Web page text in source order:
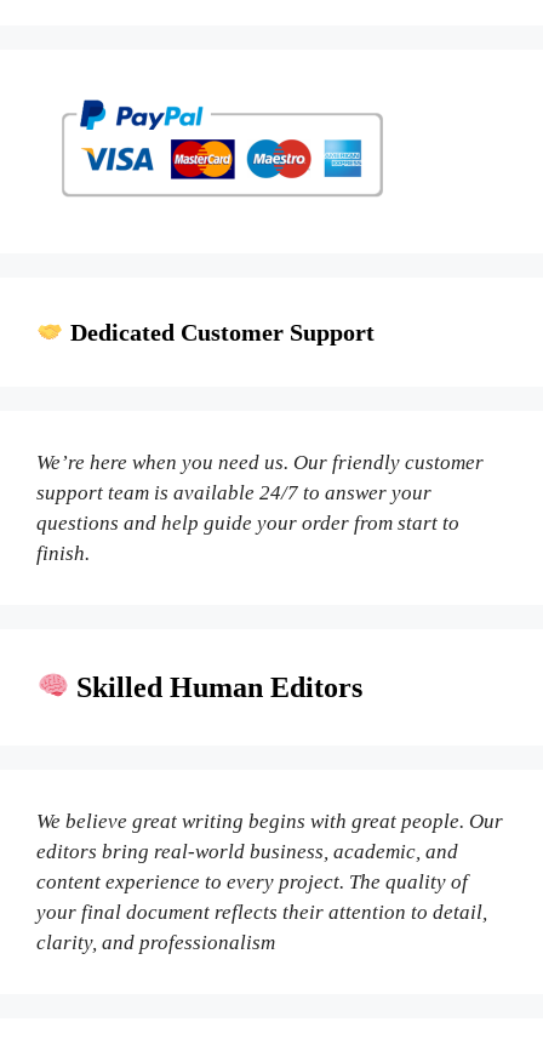
Dedicated Customer Support
We’re here when you need us. Our friendly customer
support team is available 24/7 to answer your
questions and help guide your order from start to
finish.
Skilled Human Editors
We believe great writing begins with great people. Our
editors bring real-world business, academic, and
content experience to every project. The quality of
your final document reflects their attention to detail,
clarity, and professionalism